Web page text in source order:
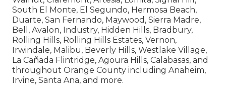
South El Monte, El Segundo, Hermosa Beach,
Duarte, San Fernando, Maywood, Sierra Madre,
Bell, Avalon, Industry, Hidden Hills, Bradbury,
Rolling Hills, Rolling Hills Estates, Vernon,
Irwindale, Malibu, Beverly Hills, Westlake Village,
La Cañada Flintridge, Agoura Hills, Calabasas, and
throughout Orange County including Anaheim,
Irvine, Santa Ana, and more.